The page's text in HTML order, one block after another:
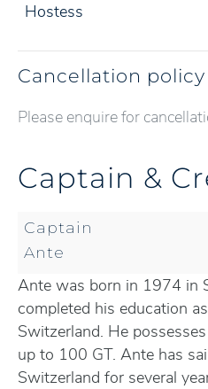
Hostess
Cancellation policy
Please enquire for
Captain &
Captain
Ante
Ante was born in 1974 in
completed his education
Switzerland. He
up to 100 GT. Ante has
Switzerland for several